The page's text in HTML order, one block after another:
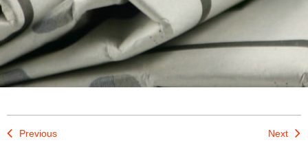
Previous Next